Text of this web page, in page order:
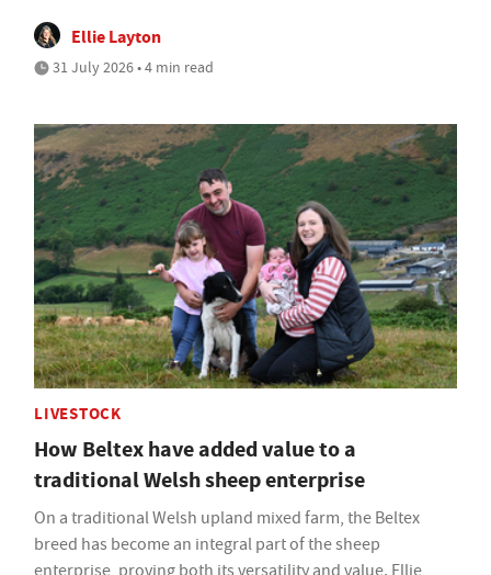
Ellie Layton
31 July 2026 • 4 min read
LIVESTOCK
How Beltex have added value to a
traditional Welsh sheep enterprise
On a traditional Welsh upland mixed farm, the Beltex
breed has become an integral part of the sheep
enterprise, proving both its versatility and value. Ellie